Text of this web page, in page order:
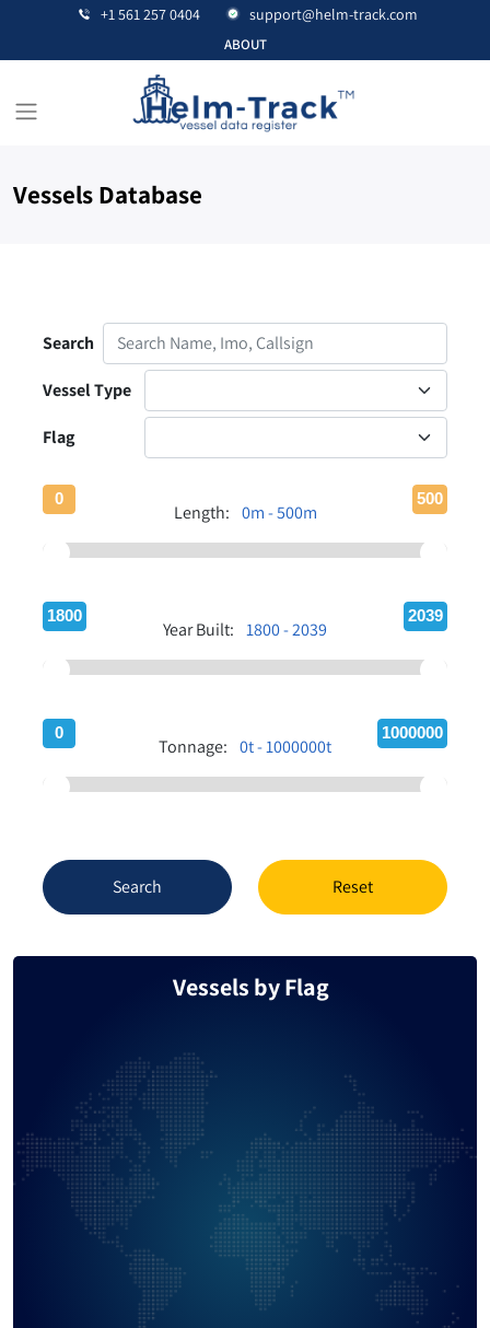
+1 561 257 0404 support@helm-track.com
ABOUT
Vessels Database
Search
Vessel Type
Flag
Length: 0m - 500m
0 500
Year Built: 1800 - 2039
1800 2039
Tonnage: 0t - 1000000t
0 1000000
Search Reset
Vessels by Flag